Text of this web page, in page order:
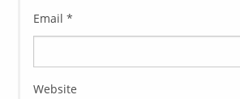
Email*
Website